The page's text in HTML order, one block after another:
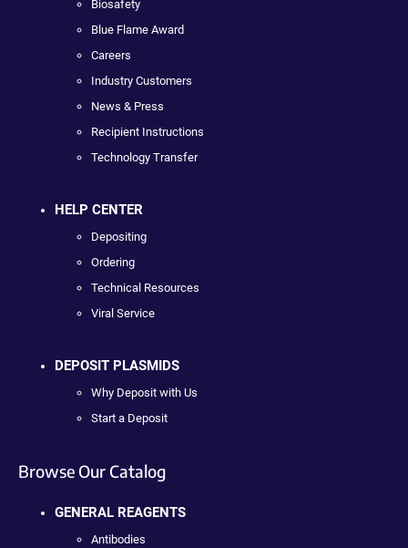
Biosafety
Blue Flame Award
Careers
Industry Customers
News & Press
Recipient Instructions
Technology Transfer
HELP CENTER
Depositing
Ordering
Technical Resources
Viral Service
DEPOSIT PLASMIDS
Why Deposit with Us
Start a Deposit
Browse Our Catalog
GENERAL REAGENTS
Antibodies